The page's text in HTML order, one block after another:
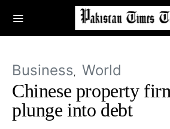
Business World
Chinese property
plunge into debt